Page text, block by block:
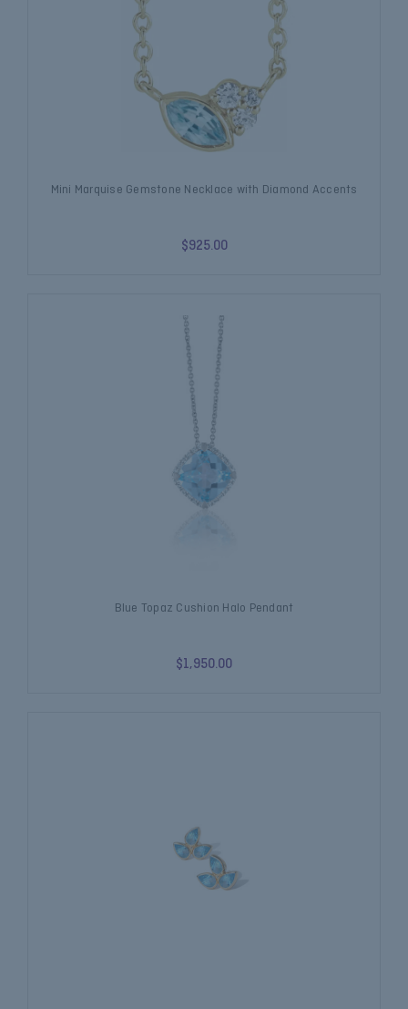
Mini Marquise Gemstone Necklace with Diamond Accents
$925.00
Blue Topaz Cushion Halo Pendant
$1,950.00